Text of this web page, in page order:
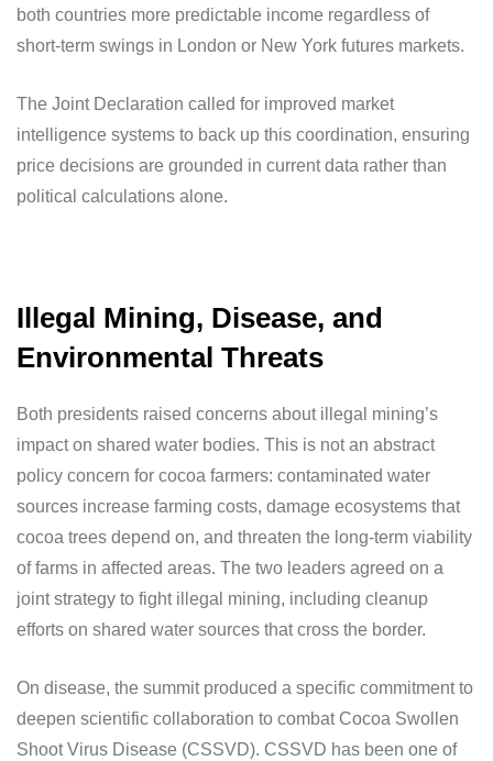
both countries more predictable income regardless of
short-term swings in London or New York futures markets.
The Joint Declaration called for improved market
intelligence systems to back up this coordination, ensuring
price decisions are grounded in current data rather than
political calculations alone.
Illegal Mining, Disease, and
Environmental Threats
Both presidents raised concerns about illegal mining’s
impact on shared water bodies. This is not an abstract
policy concern for cocoa farmers: contaminated water
sources increase farming costs, damage ecosystems that
cocoa trees depend on, and threaten the long-term viability
of farms in affected areas. The two leaders agreed on a
joint strategy to fight illegal mining, including cleanup
efforts on shared water sources that cross the border.
On disease, the summit produced a specific commitment to
deepen scientific collaboration to combat Cocoa Swollen
Shoot Virus Disease (CSSVD). CSSVD has been one of